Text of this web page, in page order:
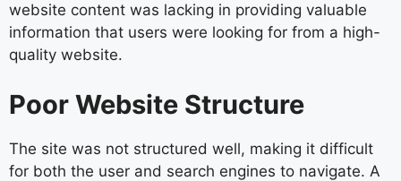
website content was lacking in providing valuable
information that users were looking for from a high-
quality website.
Poor Website Structure
The site was not structured well, making it difficult
for both the user and search engines to navigate. A